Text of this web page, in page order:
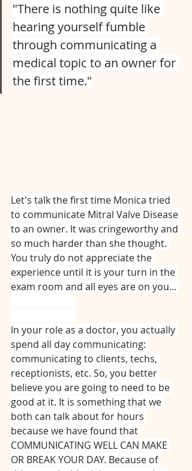
"There is nothing quite like
hearing yourself fumble
through communicating a
medical topic to an owner for
the first time."
Let's talk the first time Monica tried
to communicate Mitral Valve Disease
to an owner. It was cringeworthy and
so much harder than she thought.
You truly do not appreciate the
experience until it is your turn in the
exam room and all eyes are on you...
In your role as a doctor, you actually
spend all day communicating:
communicating to clients, techs,
receptionists, etc. So, you better
believe you are going to need to be
good at it. It is something that we
both can talk about for hours
because we have found that
COMMUNICATING WELL CAN MAKE
OR BREAK YOUR DAY. Because of